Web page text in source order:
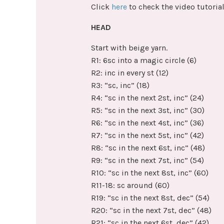
Click here to check the video
HEAD
Start with beige yarn.
R1: 6sc into a magic circle (6)
R2: inc in every st (12)
R3: “sc, inc” (18)
R4: “sc in the next 2st, inc” (24)
R5: “sc in the next 3st, inc” (30)
R6: “sc in the next 4st, inc” (36)
R7: “sc in the next 5st, inc” (42)
R8: “sc in the next 6st, inc” (48)
R9: “sc in the next 7st, inc” (54)
R10: “sc in the next 8st, inc” (60)
R11-18: sc around (60)
R19: “sc in the next 8st, dec” (54)
R20: “sc in the next 7st, dec” (48)